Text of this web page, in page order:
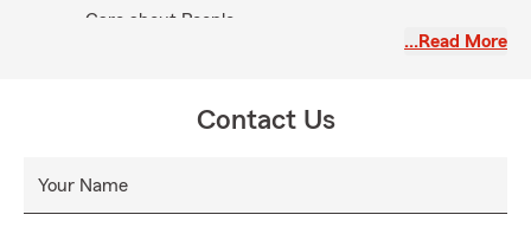
Care about People
…Read More
Contact Us
Your Name